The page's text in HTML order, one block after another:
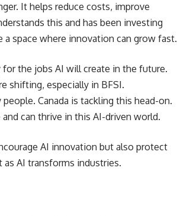
It helps reduce costs, improve
this and has been investing
space where innovation can grow fast.
the jobs AI will create in the future.
shifting, especially in BFSI.
Canada is tackling this head-on.
can thrive in this AI-driven world.
AI innovation but also protect
AI transforms industries.